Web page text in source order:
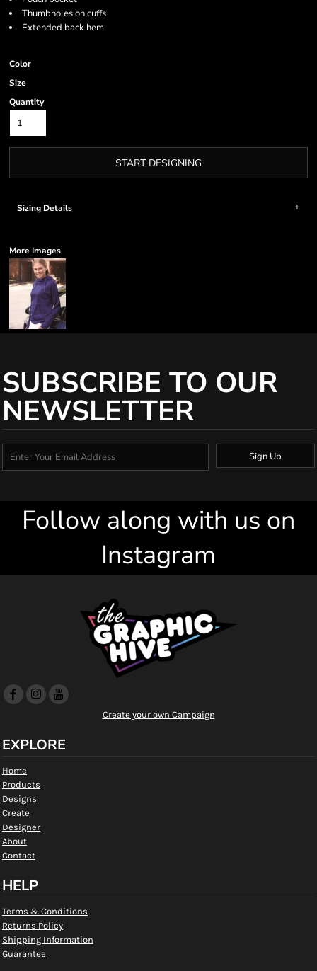
Thumbholes on cuffs
Extended back hem
Color
Size
Quantity
START DESIGNING
Sizing Details
More Images
SUBSCRIBE TO OUR
NEWSLETTER
Sign Up
Follow along with us on
Instagram
Create your own Campaign
EXPLORE
Home
Products
Designs
Create
Designer
About
Contact
HELP
Terms & Conditions
Returns Policy
Shipping Information
Guarantee